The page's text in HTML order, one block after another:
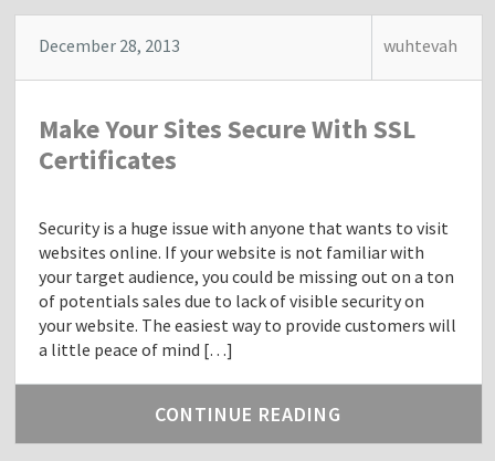
December 28, 2013 wuhtevah
Make Your Sites Secure With SSL
Certificates
Security is a huge issue with anyone that wants to visit
websites online. If your website is not familiar with
your target audience, you could be missing out on a ton
of potentials sales due to lack of visible security on
your website. The easiest way to provide customers will
a little peace of mind […]
CONTINUE READING